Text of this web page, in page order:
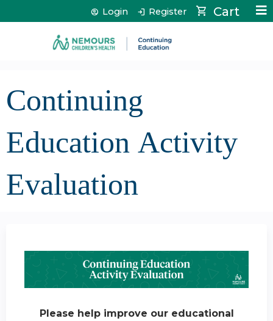
Jump to content Cart
Login Register
Continuing
Education Activity
Evaluation
Please help improve our educational